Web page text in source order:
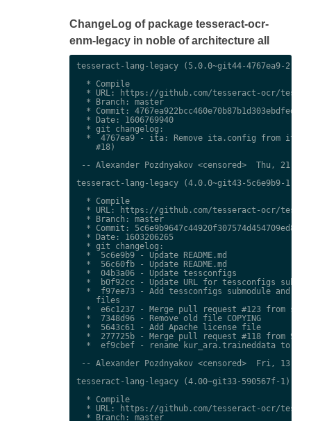
ChangeLog of package tesseract-ocr-
enm-legacy in noble of architecture all
tesseract-lang-legacy (5.0.0~git44-4767ea9-2)
  * Compile
* URL: https://github.com/tesseract-ocr/
  * Branch: master
* Commit:
  * Date: 1606769940
  * git changelog:
*  4767ea9 - ita: Remove ita.config from
    #18)
-- Alexander Pozdnyakov <censored>  Thu, 21
tesseract-lang-legacy (4.0.0~git43-5c6e9b9-1)
  * Compile
* URL: https://github.com/tesseract-ocr/
  * Branch: master
* Commit:
  * Date: 1603206265
  * git changelog:
  *  5c6e9b9 - Update README.md
  *  56c60fb - Update README.md
  *  04b3a06 - Update tessconfigs
*  b0f92cc - Update URL for tessconfigs
*  f97ee73 - Add tessconfigs submodule and
    files
*  e6c1237 - Merge pull request #123 from
  *  7348d96 - Remove old file COPYING
  *  5643c61 - Add Apache license file
*  277725b - Merge pull request #118 from
*  ef9cbef - rename kur_ara.traineddata to
-- Alexander Pozdnyakov <censored>  Fri, 13 Nov
tesseract-lang-legacy (4.00~git33-590567f-1)
  * Compile
* URL: https://github.com/tesseract-ocr/
  * Branch: master